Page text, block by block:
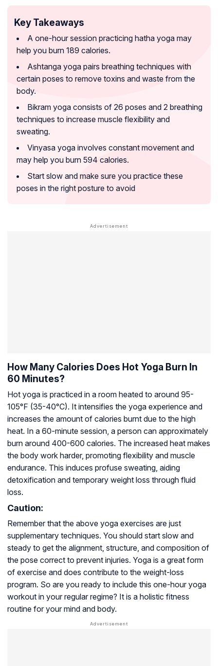
Key Takeaways
A one-hour session practicing hatha yoga may
help you burn 189 calories.
Ashtanga yoga pairs breathing techniques with
certain poses to remove toxins and waste from the
body.
Bikram yoga consists of 26 poses and 2 breathing
techniques to increase muscle flexibility and
sweating.
Vinyasa yoga involves constant movement and
may help you burn 594 calories.
Start slow and make sure you practice these
poses in the right posture to avoid
How Many Calories Does Hot Yoga Burn In
60 Minutes?
Hot yoga is practiced in a room heated to around 95-
105°F (35-40°C). It intensifies the yoga experience and
increases the amount of calories burnt due to the high
heat. In a 60-minute session, a person can approximately
burn around 400-600 calories. The increased heat makes
the body work harder, promoting flexibility and muscle
endurance. This induces profuse sweating, aiding
detoxification and temporary weight loss through fluid
loss.
Caution:
Remember that the above yoga exercises are just
supplementary techniques. You should start slow and
steady to get the alignment, structure, and composition of
the pose correct to prevent injuries. Yoga is a great form
of exercise and does contribute to the weight-loss
program. So are you ready to include this one-hour yoga
workout in your regular regime? It is a holistic fitness
routine for your mind and body.